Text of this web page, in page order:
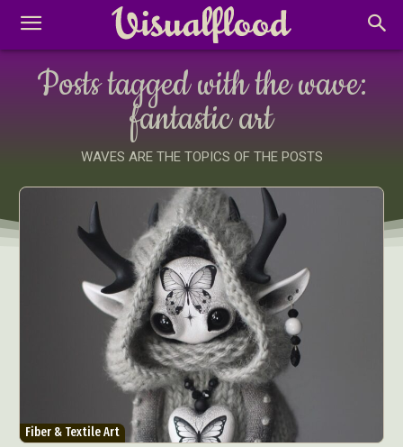
Posts tagged with the wave:
fantastic art
WAVES ARE THE TOPICS OF THE POSTS
Fiber & Textile Art